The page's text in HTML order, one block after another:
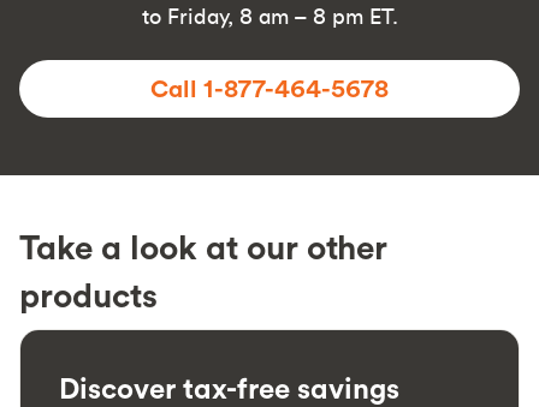
to Friday, 8 am – 8 pm ET.
Call 1-877-464-5678
Take a look at our other
products
Discover tax-free savings